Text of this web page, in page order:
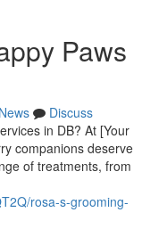
Paws
News
Discuss
in DB? At [Your
companions deserve
of treatments, from
rosa-s-grooming-